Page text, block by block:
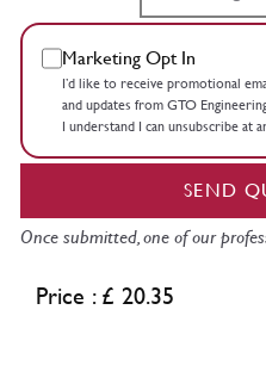
Marketing Opt In
I’d like to receive promotional
and updates from GTO
I understand I can unsubscribe at
SEND
Once submitted, one of our
Price : £ 20.35